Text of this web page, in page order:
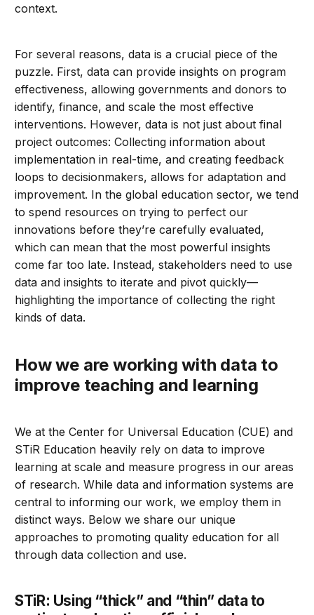
context.
For several reasons, data is a crucial piece of the
puzzle. First, data can provide insights on program
effectiveness, allowing governments and donors to
identify, finance, and scale the most effective
interventions. However, data is not just about final
project outcomes: Collecting information about
implementation in real-time, and creating feedback
loops to decisionmakers, allows for adaptation and
improvement. In the global education sector, we tend
to spend resources on trying to perfect our
innovations before they’re carefully evaluated,
which can mean that the most powerful insights
come far too late. Instead, stakeholders need to use
data and insights to iterate and pivot quickly—
highlighting the importance of collecting the right
kinds of data.
How we are working with data to
improve teaching and learning
We at the Center for Universal Education (CUE) and
STiR Education heavily rely on data to improve
learning at scale and measure progress in our areas
of research. While data and information systems are
central to informing our work, we employ them in
distinct ways. Below we share our unique
approaches to promoting quality education for all
through data collection and use.
STiR: Using “thick” and “thin” data to